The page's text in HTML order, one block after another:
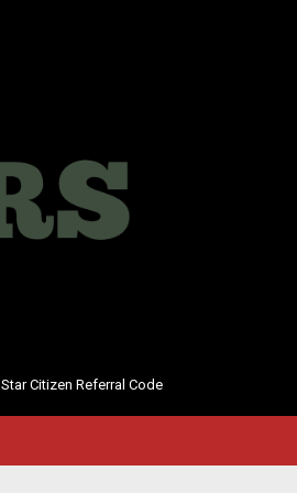
Star Citizen Referral Code